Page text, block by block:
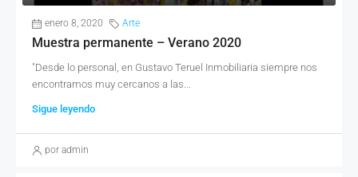
enero 8, 2020 Arte
Muestra permanente – Verano 2020
"Desde lo personal, en Gustavo Teruel Inmobiliaria siempre nos
encontramos muy cercanos a las...
Sigue leyendo
por admin